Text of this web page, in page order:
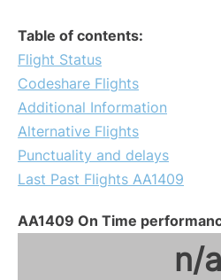
Table of contents:
Flight Status
Codeshare Flights
Additional Information
Alternative Flights
Punctuality and delays
Last Past Flights AA1409
AA1409 On Time
n/a